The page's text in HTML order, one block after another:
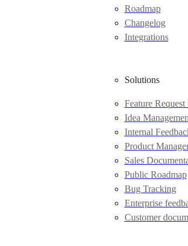
Roadmap
Changelog
Integrations
Solutions
Feature
Idea
Internal
Product
Sales
Public Roadmap
Bug Tracking
Enterprise
Customer